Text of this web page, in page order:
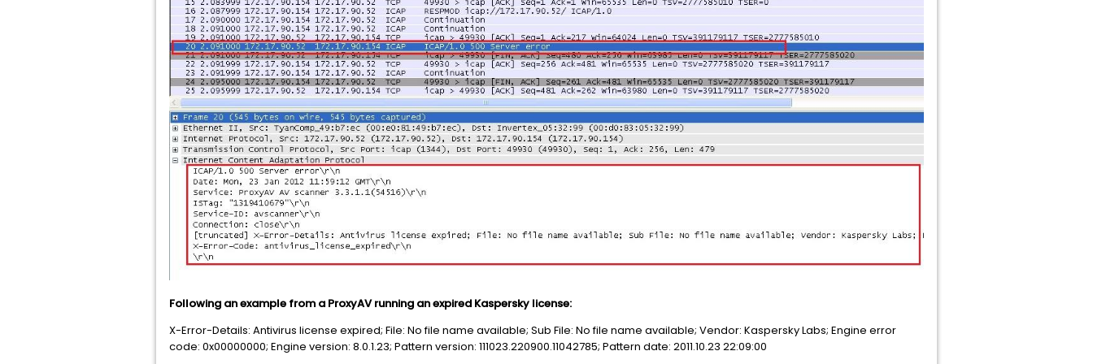
Following an example from a ProxyAV running an expired Kaspersky license:
X-Error-Details: Antivirus license expired; File: No file name available; Sub File: No file name available; Vendor: Kaspersky Labs; Engine error
code: 0x00000000; Engine version: 8.0.1.23; Pattern version: 111023.220900.11042785; Pattern date: 2011.10.23 22:09:00